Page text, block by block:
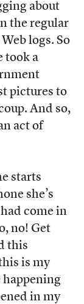
about
the regular
logs. So
took a
pictures to
And so,
act of
starts
she’s
come in
no! Get
this
is my
happening
in my